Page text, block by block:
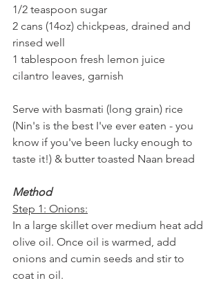
1/2 teaspoon sugar
2 cans (14oz) chickpeas, drained and
rinsed well
1 tablespoon fresh lemon juice
cilantro leaves, garnish
Serve with basmati (long grain) rice
(Nin's is the best I've ever eaten - you
know if you've been lucky enough to
taste it!) & butter toasted Naan bread
Method
Step 1: Onions:
In a large skillet over medium heat add
olive oil. Once oil is warmed, add
onions and cumin seeds and stir to
coat in oil.